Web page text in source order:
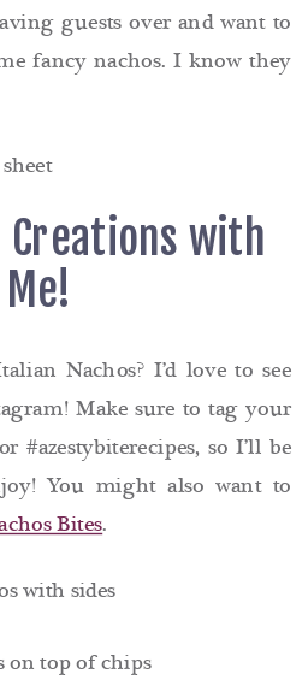
guests over and want to
fancy nachos. I know they
Creations with
Me!
Nachos? I’d love to see
Make sure to tag your
#azestybiterecipes, so I’ll be
You might also want to
Bites.